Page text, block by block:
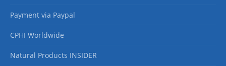
Payment via Paypal
CPHI Worldwide
Natural Products INSIDER